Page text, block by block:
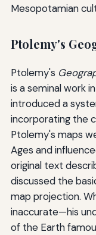
Mesopotamian
Ptolemy's
Ptolemy's
is a seminal work
introduced a
incorporating the
Ptolemy's maps
Ages and
original text
discussed the
map projection.
inaccurate—his
of the Earth